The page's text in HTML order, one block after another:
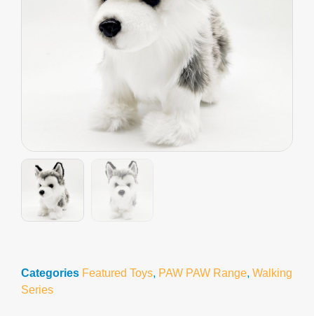
Categories Featured Toys, PAW PAW Range, Walking
Series